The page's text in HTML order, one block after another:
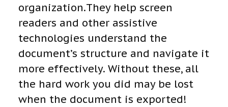
organization.They help screen
readers and other assistive
technologies understand the
document’s structure and navigate it
more effectively. Without these, all
the hard work you did may be lost
when the document is exported!